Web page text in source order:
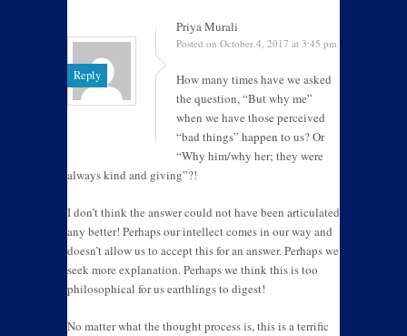
Reply
Priya Murali
Posted on October 4, 2017 at 3:45 pm
How many times have we asked
the question, “But why me”
when we have those perceived
“bad things” happen to us? Or
“Why him/why her; they were
always kind and giving”?!
I don’t think the answer could not have been articulated
any better! Perhaps our intellect comes in our way and
doesn’t allow us to accept this for an answer. Perhaps we
seek more explanation. Perhaps we think this is too
philosophical for us earthlings to digest!
No matter what the thought process is, this is a terrific